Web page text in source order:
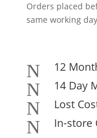
Orders placed
same working day
N 12
N 14 Day
N Lost
N In-store